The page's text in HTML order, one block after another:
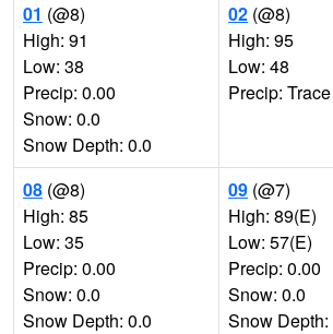
01 (@8)
High: 91
Low: 38
Precip: 0.00
Snow: 0.0
Snow Depth: 0.0
02 (@8)
High: 95
Low: 48
Precip: Trace
08 (@8)
High: 85
Low: 35
Precip: 0.00
Snow: 0.0
Snow Depth: 0.0
09 (@7)
High: 89(E)
Low: 57(E)
Precip: 0.00
Snow: 0.0
Snow Depth: